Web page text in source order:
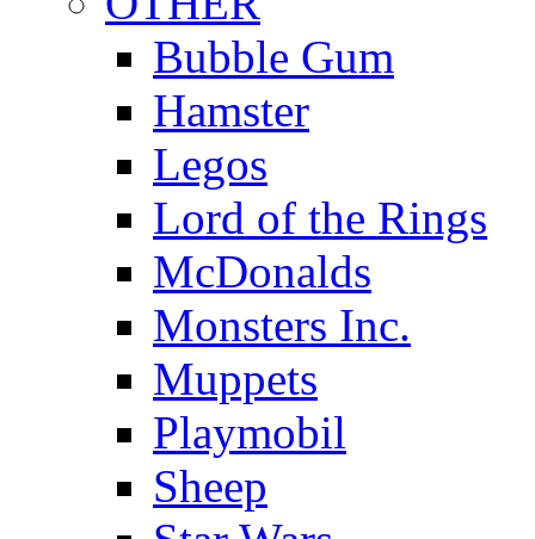
Bubble Gum
Hamster
Legos
Lord of the Rings
McDonalds
Monsters Inc.
Muppets
Playmobil
Sheep